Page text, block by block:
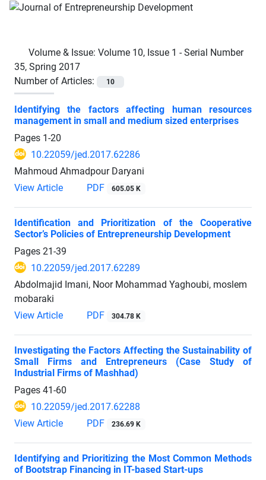
Volume & Issue: Volume 10, Issue 1 - Serial Number
35, Spring 2017
Number of Articles:
10
Identifying the factors affecting human resources
management in small and medium sized enterprises
Pages 1-20
10.22059/jed.2017.62286
Mahmoud Ahmadpour Daryani
View Article
PDF 605.05 K
Identification and Prioritization of the Cooperative
Sector’s Policies of Entrepreneurship Development
Pages 21-39
10.22059/jed.2017.62289
Abdolmajid Imani, Noor Mohammad Yaghoubi, moslem
mobaraki
View Article
PDF 304.78 K
Investigating the Factors Affecting the Sustainability of
Small Firms and Entrepreneurs (Case Study of
Industrial Firms of Mashhad)
Pages 41-60
10.22059/jed.2017.62288
View Article
PDF 236.69 K
Identifying and Prioritizing the Most Common Methods
of Bootstrap Financing in IT-based Start-ups